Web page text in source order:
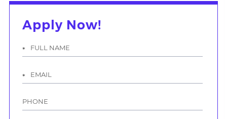
Apply Now!
אנא
את
-